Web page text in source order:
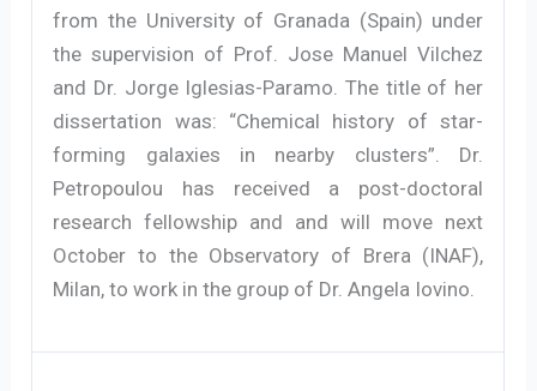
from the University of Granada (Spain) under
the supervision of Prof. Jose Manuel Vilchez
and Dr. Jorge Iglesias-Paramo. The title of her
dissertation was: “Chemical history of star-
forming galaxies in nearby clusters”. Dr.
Petropoulou has received a post-doctoral
research fellowship and and will move next
October to the Observatory of Brera (INAF),
Milan, to work in the group of Dr. Angela Iovino.